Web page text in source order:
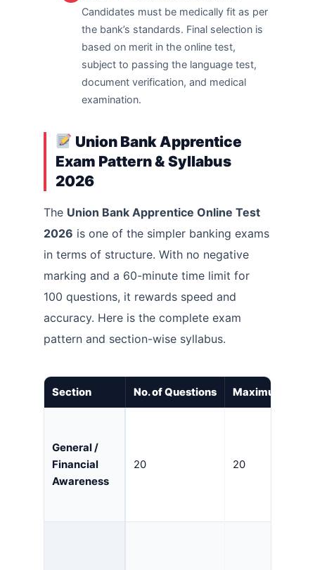
Candidates must be medically fit as per
the bank’s standards. Final selection is
based on merit in the online test,
subject to passing the language test,
document verification, and medical
examination.
Union Bank Apprentice
Exam Pattern & Syllabus
2026
The Union Bank Apprentice Online Test
2026 is one of the simpler banking exams
in terms of structure. With no negative
marking and a 60-minute time limit for
100 questions, it rewards speed and
accuracy. Here is the complete exam
pattern and section-wise syllabus.
Section No. of Questions Maximum
General /
Financial
Awareness
20 20